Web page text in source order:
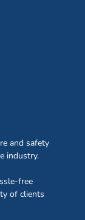
and safety
industry.
free
of clients